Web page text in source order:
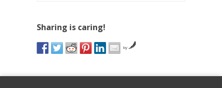
Sharing is caring!
by